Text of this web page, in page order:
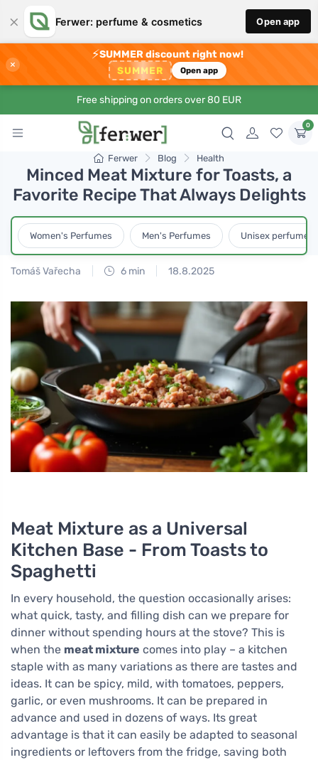
× Ferwer: perfume & cosmetics Open app
×
⚡SUMMER discount right now!
SUMMER Open app
Free shipping on orders over 80 EUR
0
Ferwer Blog Health
Minced Meat Mixture for Toasts, a
Favorite Recipe That Always Delights
Women's Perfumes Men's Perfumes Unisex perfumes
Tomáš Vařecha 6 min 18.8.2025
Meat Mixture as a Universal
Kitchen Base - From Toasts to
Spaghetti
In every household, the question occasionally arises:
what quick, tasty, and filling dish can we prepare for
dinner without spending hours at the stove? This is
when the meat mixture comes into play – a kitchen
staple with as many variations as there are tastes and
ideas. It can be spicy, mild, with tomatoes, peppers,
garlic, or even mushrooms. It can be prepared in
advance and used in dozens of ways. Its great
advantage is that it can easily be adapted to seasonal
ingredients or leftovers from the fridge, saving both